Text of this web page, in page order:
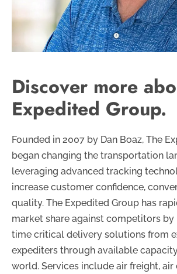
Discover more
Expedited Group.
Founded in 2007 by Dan Boaz, The
began changing the transportation
leveraging advanced tracking
increase customer confidence,
quality. The Expedited Group has
market share against competitors
time critical delivery solutions from
expediters through available
world. Services include air freight, air